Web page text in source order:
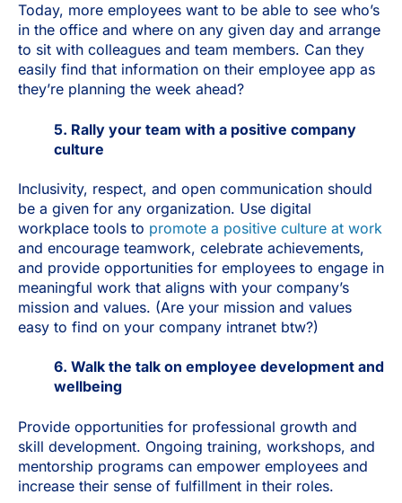
Today, more employees want to be able to see who’s
in the office and where on any given day and arrange
to sit with colleagues and team members. Can they
easily find that information on their employee app as
they’re planning the week ahead?
5. Rally your team with a positive company
culture
Inclusivity, respect, and open communication should
be a given for any organization. Use digital
workplace tools to promote a positive culture at work
and encourage teamwork, celebrate achievements,
and provide opportunities for employees to engage in
meaningful work that aligns with your company’s
mission and values. (Are your mission and values
easy to find on your company intranet btw?)
6. Walk the talk on employee development and
wellbeing
Provide opportunities for professional growth and
skill development. Ongoing training, workshops, and
mentorship programs can empower employees and
increase their sense of fulfillment in their roles.